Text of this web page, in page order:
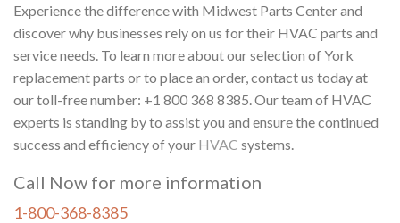
Experience the difference with Midwest Parts Center and
discover why businesses rely on us for their HVAC parts and
service needs. To learn more about our selection of York
replacement parts or to place an order, contact us today at
our toll-free number: +1 800 368 8385. Our team of HVAC
experts is standing by to assist you and ensure the continued
success and efficiency of your HVAC systems.
Call Now for more information
1-800-368-8385